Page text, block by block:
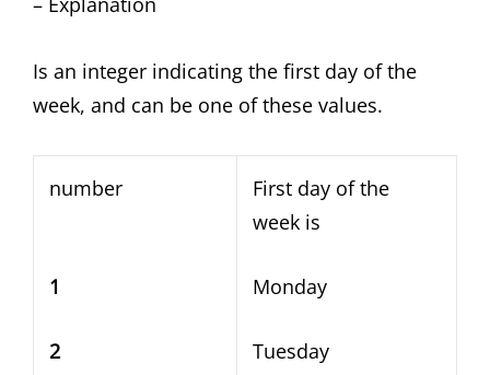
Is an integer indicating the first day of the
week, and can be one of these values.
number
First day of the
week is
1 Monday
2 Tuesday